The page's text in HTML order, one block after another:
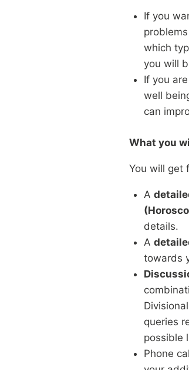
If you
which
you will
If you
well
can
What you
You will get
A
details.
A
towards
queries
possible
Phone